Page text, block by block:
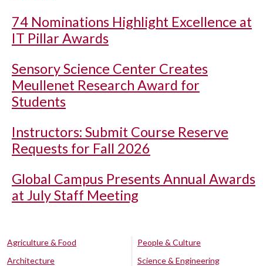
74 Nominations Highlight Excellence at
IT Pillar Awards
Sensory Science Center Creates
Meullenet Research Award for
Students
Instructors: Submit Course Reserve
Requests for Fall 2026
Global Campus Presents Annual Awards
at July Staff Meeting
Agriculture & Food
Architecture
People & Culture
Science & Engineering